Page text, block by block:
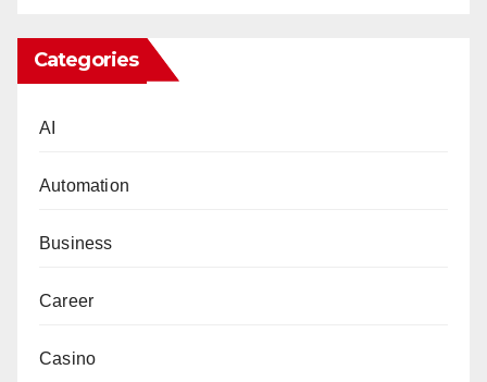
Categories
AI
Automation
Business
Career
Casino